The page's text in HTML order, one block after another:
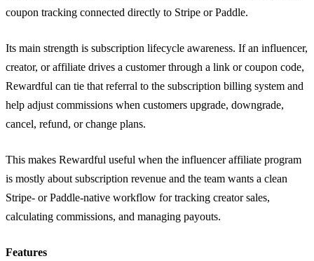
coupon tracking connected directly to Stripe or Paddle.
Its main strength is subscription lifecycle awareness. If an influencer,
creator, or affiliate drives a customer through a link or coupon code,
Rewardful can tie that referral to the subscription billing system and
help adjust commissions when customers upgrade, downgrade,
cancel, refund, or change plans.
This makes Rewardful useful when the influencer affiliate program
is mostly about subscription revenue and the team wants a clean
Stripe- or Paddle-native workflow for tracking creator sales,
calculating commissions, and managing payouts.
Features